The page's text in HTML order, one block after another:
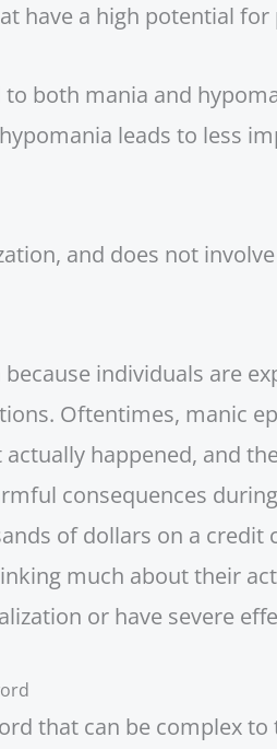
have a high potential
both mania and
leads to less
and does not
individuals are
Oftentimes, manic
happened, and
consequences
of dollars on a
much about their
or have severe
that can be complex